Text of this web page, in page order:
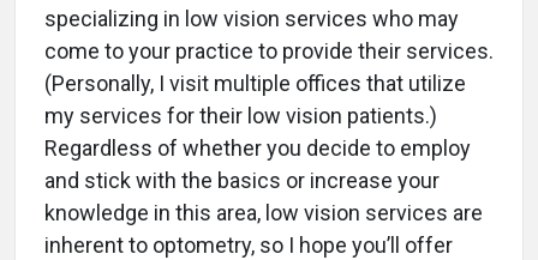
specializing in low vision services who may
come to your practice to provide their services.
(Personally, I visit multiple offices that utilize
my services for their low vision patients.)
Regardless of whether you decide to employ
and stick with the basics or increase your
knowledge in this area, low vision services are
inherent to optometry, so I hope you’ll offer